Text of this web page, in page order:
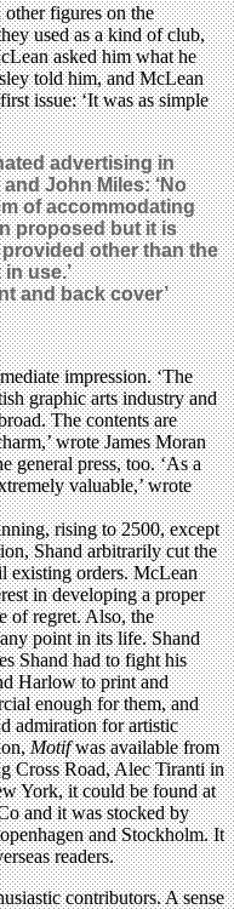
figures on the
used as a kind of club,
asked him what he
told him, and McLean
issue: ‘It was as simple
advertising in
John Miles: ‘No
of accommodating
proposed but it is
other than the
use.’
and back cover’
impression. ‘The
graphic arts industry and
The contents are
wrote James Moran
general press, too. ‘As a
valuable,’ wrote
rising to 2500, except
Shand arbitrarily cut the
existing orders. McLean
in developing a proper
of regret. Also, the
point in its life. Shand
Shand had to fight his
Harlow to print and
enough for them, and
admiration for artistic
Motifwas available from
Cross Road, Alec Tiranti in
York, it could be found at
and it was stocked by
and Stockholm. It
readers.
contributors. A sense